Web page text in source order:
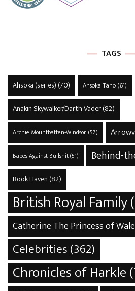
TAGS
Ahsoka (series) (70) Ahsoka Tano(61)
Anakin Skywalker/Darth Vader(82)
Archie Mountbatten-Windsor(57)
Babes Against Bullshit(51) Behind-
Book Haven (82)
British Royal Family
Catherine The Princess of
Celebrities(362)
Chronicles of Harkle